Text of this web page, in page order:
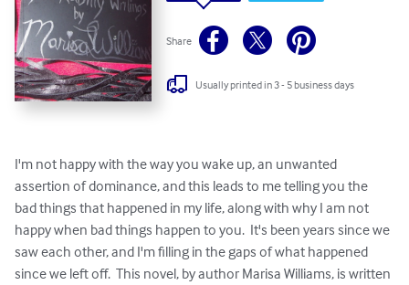
Share
Usually printed in 3 - 5 business days
I'm not happy with the way you wake up, an unwanted
assertion of dominance, and this leads to me telling you the
bad things that happened in my life, along with why I am not
happy when bad things happen to you.  It's been years since we
saw each other, and I'm filling in the gaps of what happened
since we left off.  This novel, by author Marisa Williams, is written